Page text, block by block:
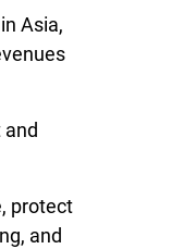
Asia,
protect
and